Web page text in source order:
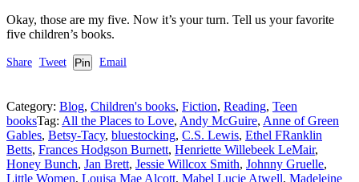
Okay, those are my five. Now it’s your turn. Tell us your favorite
five children’s books.
Share Tweet Pin Email
Category: Blog, Children's books, Fiction, Reading, Teen
booksTag: All the Places to Love, Andy McGuire, Anne of Green
Gables, Betsy-Tacy, bluestocking, C.S. Lewis, Ethel FRanklin
Betts, Frances Hodgson Burnett, Henriette Willebeek LeMair,
Honey Bunch, Jan Brett, Jessie Willcox Smith, Johnny Gruelle,
Little Women, Louisa Mae Alcott, Mabel Lucie Atwell, Madeleine